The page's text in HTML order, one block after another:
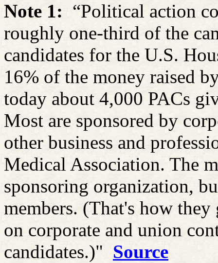
Note 1: “Political action
roughly one-third of the
candidates for the U.S.
16% of the money raised
today about 4,000 PACs
Most are sponsored by
other business and
Medical Association. The
sponsoring organization,
members. (That's how
on corporate and union
candidates.)" Source